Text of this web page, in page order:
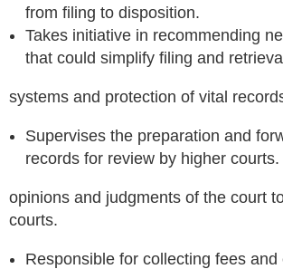
from filing to disposition.
Takes initiative in recommending
that could simplify filing and
systems and protection of vital
Supervises the preparation and
records for review by higher
opinions and judgments of the court
courts.
Responsible for collecting fees and